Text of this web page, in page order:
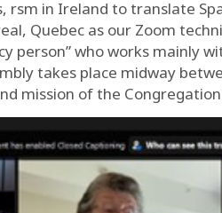
rsm in Ireland to translate
Quebec as our Zoom
person” who works mainly
takes place midway
mission of the